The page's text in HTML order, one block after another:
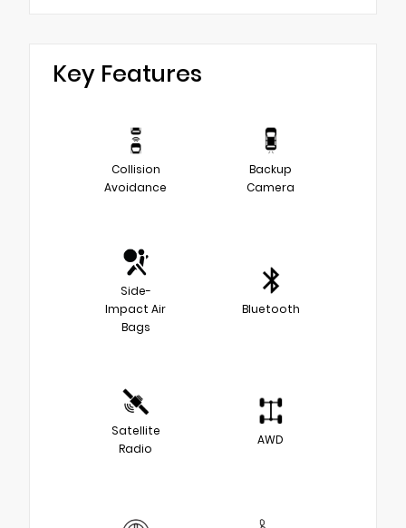
Key Features
Collision
Avoidance
Backup
Camera
Side-
Impact Air
Bags
Bluetooth
Satellite
Radio
AWD